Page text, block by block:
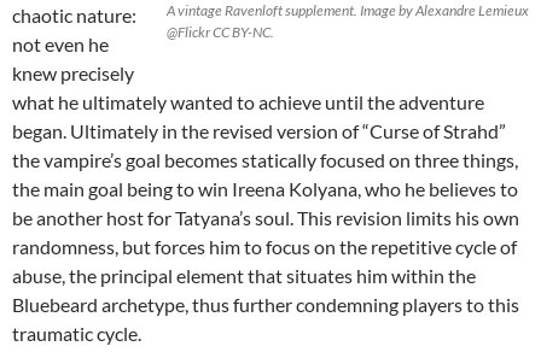
A vintage Ravenloft supplement. Image by Alexandre Lemieux
@Flickr CC BY-NC.
chaotic nature:
not even he
knew precisely
what he ultimately wanted to achieve until the adventure
began. Ultimately in the revised version of “Curse of Strahd”
the vampire’s goal becomes statically focused on three things,
the main goal being to win Ireena Kolyana, who he believes to
be another host for Tatyana’s soul. This revision limits his own
randomness, but forces him to focus on the repetitive cycle of
abuse, the principal element that situates him within the
Bluebeard archetype, thus further condemning players to this
traumatic cycle.